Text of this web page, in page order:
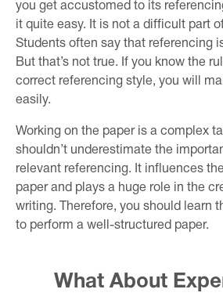
you get accustomed to its
it quite easy. It is not a difficult part
Students often say that referencing
But that’s not true. If you know the
correct referencing style, you will
easily.
Working on the paper is a complex
shouldn’t underestimate the
relevant referencing. It influences
paper and plays a huge role in the
writing. Therefore, you should learn
to perform a well-structured paper.
What About